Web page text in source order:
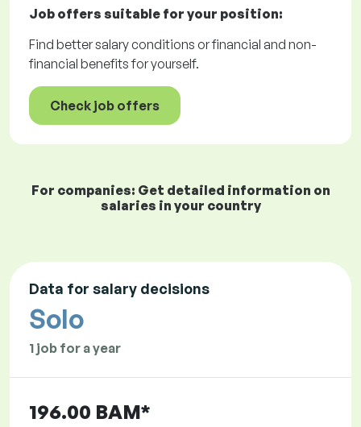
Job offers suitable for your position:
Find better salary conditions or financial and non-
financial benefits for yourself.
Check job offers
For companies: Get detailed information on
salaries in your country
Data for salary decisions
Solo
1 job for a year
196.00 BAM*